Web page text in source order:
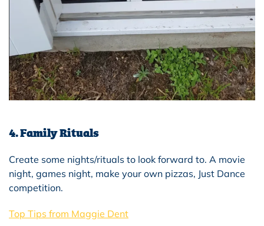
4. Family Rituals
Create some nights/rituals to look forward to. A movie
night, games night, make your own pizzas, Just Dance
competition.
Top Tips from Maggie Dent